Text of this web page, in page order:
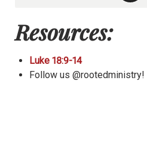
Resources:
Luke 18:9-14
Follow us @rootedministry!